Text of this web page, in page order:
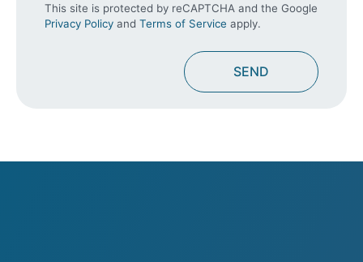
This site is protected by reCAPTCHA and the Google
Privacy Policy and Terms of Service apply.